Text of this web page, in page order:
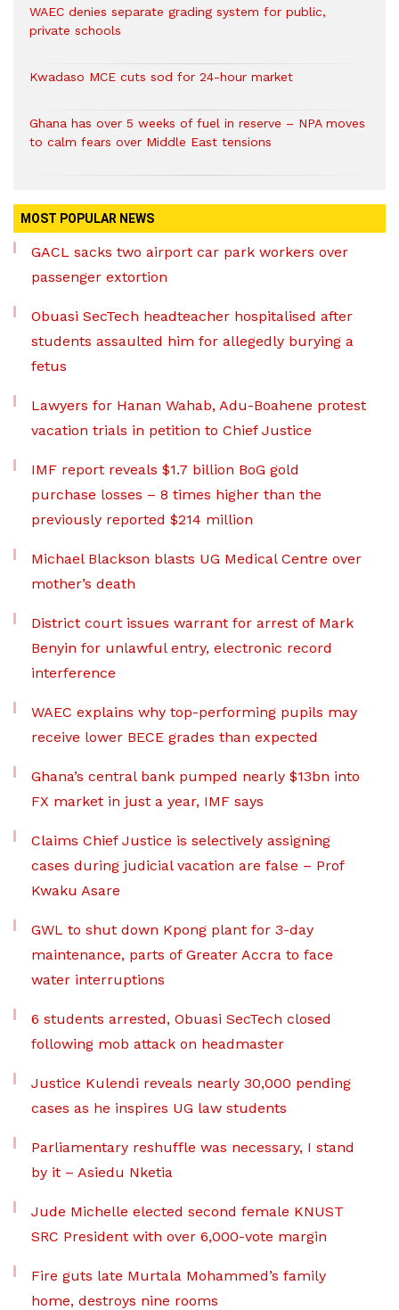
WAEC denies separate grading system for public,
private schools
Kwadaso MCE cuts sod for 24-hour market
Ghana has over 5 weeks of fuel in reserve – NPA moves
to calm fears over Middle East tensions
MOST POPULAR NEWS
GACL sacks two airport car park workers over
passenger extortion
Obuasi SecTech headteacher hospitalised after
students assaulted him for allegedly burying a
fetus
Lawyers for Hanan Wahab, Adu-Boahene protest
vacation trials in petition to Chief Justice
IMF report reveals $1.7 billion BoG gold
purchase losses – 8 times higher than the
previously reported $214 million
Michael Blackson blasts UG Medical Centre over
mother’s death
District court issues warrant for arrest of Mark
Benyin for unlawful entry, electronic record
interference
WAEC explains why top-performing pupils may
receive lower BECE grades than expected
Ghana’s central bank pumped nearly $13bn into
FX market in just a year, IMF says
Claims Chief Justice is selectively assigning
cases during judicial vacation are false – Prof
Kwaku Asare
GWL to shut down Kpong plant for 3-day
maintenance, parts of Greater Accra to face
water interruptions
6 students arrested, Obuasi SecTech closed
following mob attack on headmaster
Justice Kulendi reveals nearly 30,000 pending
cases as he inspires UG law students
Parliamentary reshuffle was necessary, I stand
by it – Asiedu Nketia
Jude Michelle elected second female KNUST
SRC President with over 6,000-vote margin
Fire guts late Murtala Mohammed’s family
home, destroys nine rooms